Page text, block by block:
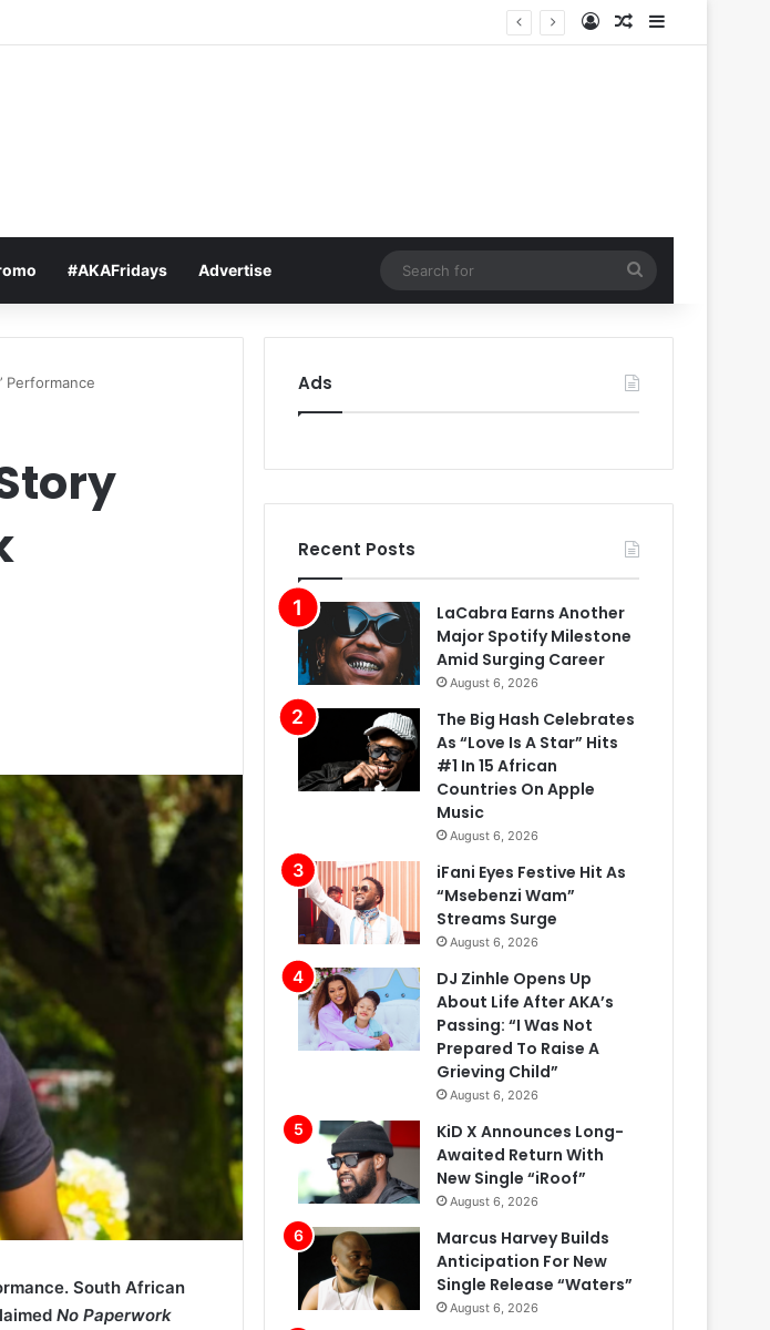
#1 In 15 African Countries On Apple Music Log InRandom Article
Sidebar
#AKAFridays Advertise
for
Performance
South African
No Paperwork
Ads
Recent Posts
LaCabra Earns Another
Major Spotify Milestone
Amid Surging Career
August 6, 2026
The Big Hash Celebrates
As “Love Is A Star” Hits
#1 In 15 African
Countries On Apple
Music
August 6, 2026
iFani Eyes Festive Hit As
“Msebenzi Wam”
Streams Surge
August 6, 2026
DJ Zinhle Opens Up
About Life After AKA’s
Passing: “I Was Not
Prepared To Raise A
Grieving Child”
August 6, 2026
KiD X Announces Long-
Awaited Return With
New Single “iRoof”
August 6, 2026
Marcus Harvey Builds
Anticipation For New
Single Release “Waters”
August 6, 2026